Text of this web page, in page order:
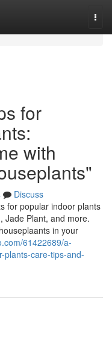
for
with
Discuss
for popular indoor plants
Jade Plant, and more.
in your
61422689/a-
plants-care-tips-and-